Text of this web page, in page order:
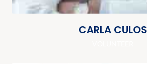
CARLA CULOS